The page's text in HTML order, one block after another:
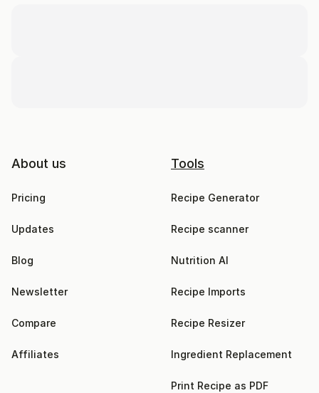
About us
Pricing
Updates
Blog
Newsletter
Compare
Affiliates
Tools
Recipe Generator
Recipe scanner
Nutrition AI
Recipe Imports
Recipe Resizer
Ingredient Replacement
Print Recipe as PDF